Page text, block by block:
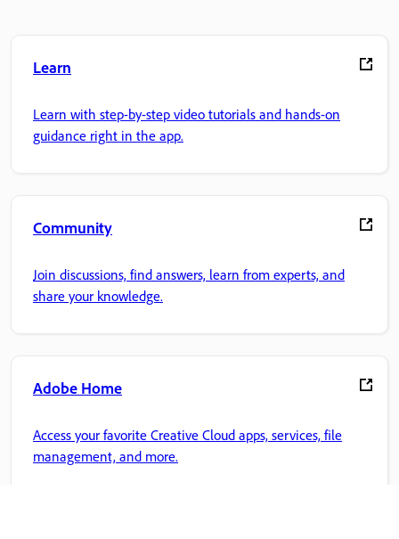
Learn
Learn with step-by-step video tutorials and hands-on
guidance right in the app.
Community
Join discussions, find answers, learn from experts, and
share your knowledge.
Adobe Home
Access your favorite Creative Cloud apps, services, file
management, and more.